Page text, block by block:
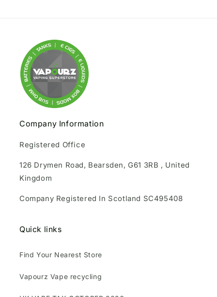
Company Information
Registered Office
126 Drymen Road, Bearsden, G61 3RB , United
Kingdom
Company Registered In Scotland SC495408
Quick links
Find Your Nearest Store
Vapourz Vape recycling